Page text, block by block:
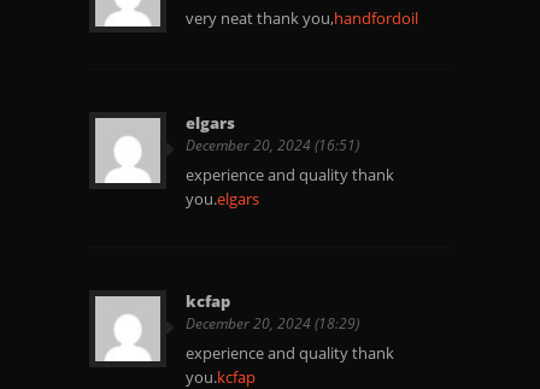
very neat thank you,handfordoil
elgars
December 20, 2024 (16:51)
experience and quality thank
you.elgars
kcfap
December 20, 2024 (18:29)
experience and quality thank
you.kcfap